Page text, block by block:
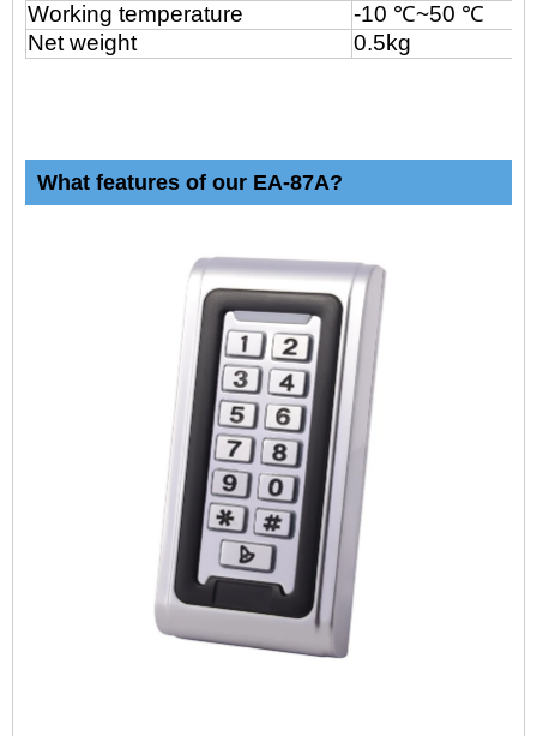
Working temperature
-10 ℃~50 ℃
Net weight
0.5kg
What features of our EA-87A?